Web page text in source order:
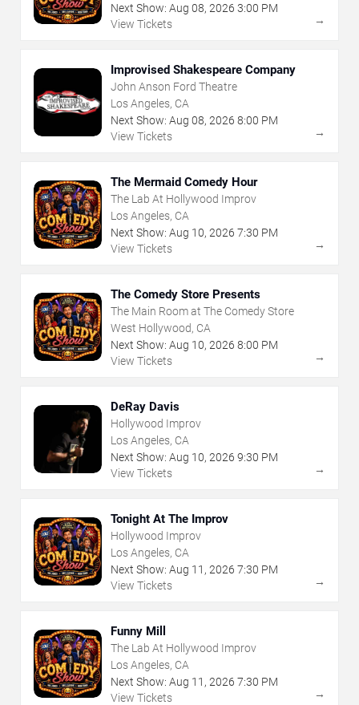
Next Show: Aug 08, 2026 3:00 PM
View Tickets
→
Improvised Shakespeare Company
John Anson Ford Theatre
Los Angeles, CA
Next Show: Aug 08, 2026 8:00 PM
View Tickets
→
The Mermaid Comedy Hour
The Lab At Hollywood Improv
Los Angeles, CA
Next Show: Aug 10, 2026 7:30 PM
View Tickets
→
The Comedy Store Presents
The Main Room at The Comedy Store
West Hollywood, CA
Next Show: Aug 10, 2026 8:00 PM
View Tickets
→
DeRay Davis
Hollywood Improv
Los Angeles, CA
Next Show: Aug 10, 2026 9:30 PM
View Tickets
→
Tonight At The Improv
Hollywood Improv
Los Angeles, CA
Next Show: Aug 11 , 2026 7:30 PM
View Tickets
→
Funny Mill
The Lab At Hollywood Improv
Los Angeles, CA
Next Show: Aug 11 , 2026 7:30 PM
View Tickets
→